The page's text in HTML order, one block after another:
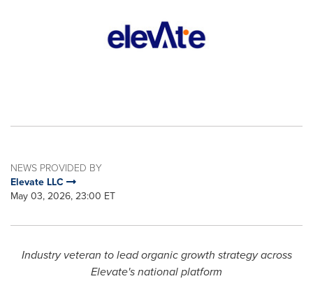
NEWS PROVIDED BY
Elevate LLC
May 03, 2026, 23:00 ET
Industry veteran to lead organic growth strategy across
Elevate's national platform